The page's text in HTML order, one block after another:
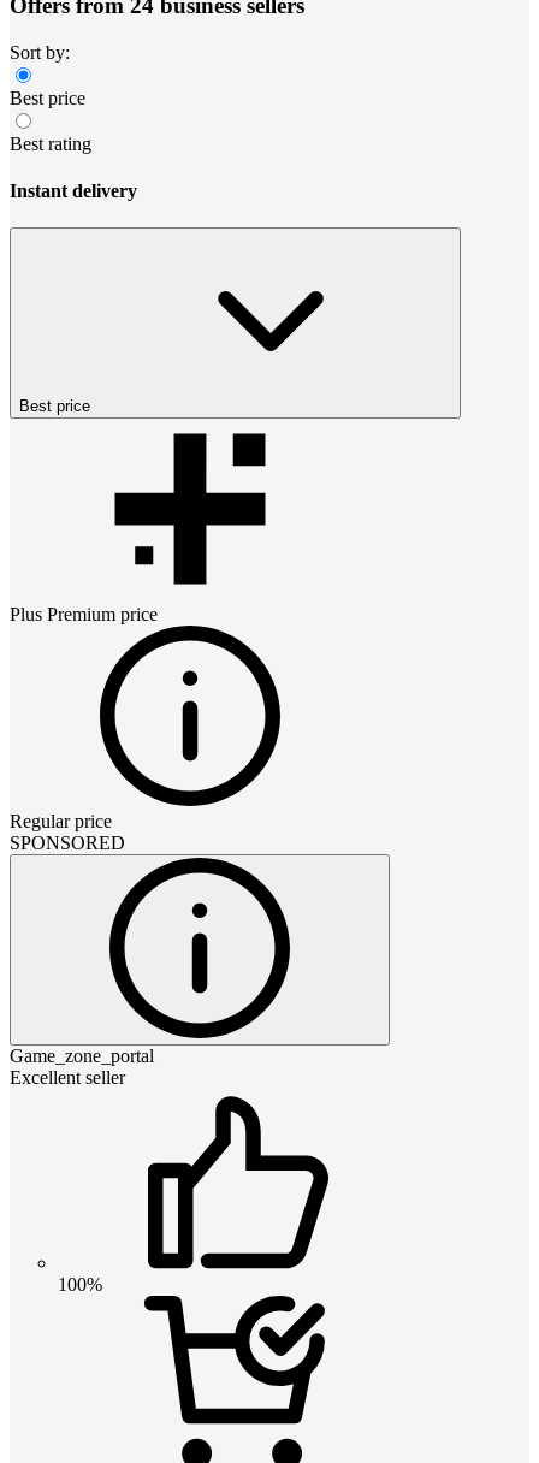
Offers from 24 business sellers
Sort by:
Best price
Best rating
Instant delivery
Best price
Plus Premium price
Regular price
SPONSORED
Game_zone_portal
Excellent seller
100%